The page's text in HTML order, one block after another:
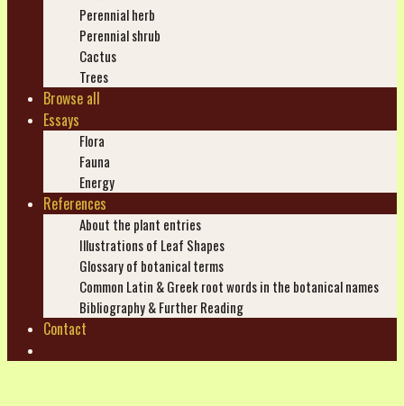
Perennial herb
Perennial shrub
Cactus
Trees
Browse all
Essays
Flora
Fauna
Energy
References
About the plant entries
Illustrations of Leaf Shapes
Glossary of botanical terms
Common Latin & Greek root words in the botanical names
Bibliography & Further Reading
Contact